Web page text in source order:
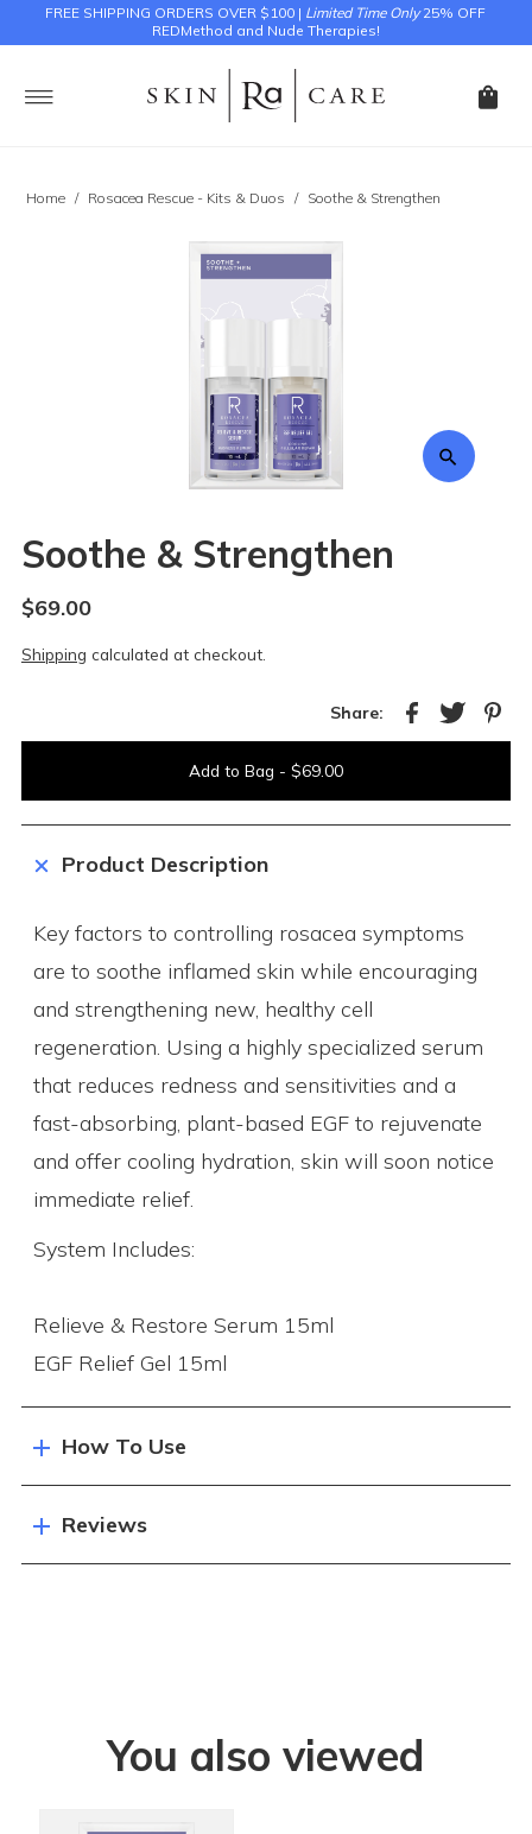
FREE SHIPPING ORDERS OVER $100 | Limited Time Only25% OFF
REDMethod and Nude Therapies!
Home / Rosacea Rescue - Kits & Duos / Soothe & Strengthen
Soothe & Strengthen
$69.00
Shipping calculated at checkout.
Share:
Product Description
Key factors to controlling rosacea symptoms
are to soothe inflamed skin while encouraging
and strengthening new, healthy cell
regeneration. Using a highly specialized serum
that reduces redness and sensitivities and a
fast-absorbing, plant-based EGF to rejuvenate
and offer cooling hydration, skin will soon notice
immediate relief.
System Includes:
Relieve & Restore Serum 15ml
EGF Relief Gel 15ml
How To Use
Reviews
You also viewed